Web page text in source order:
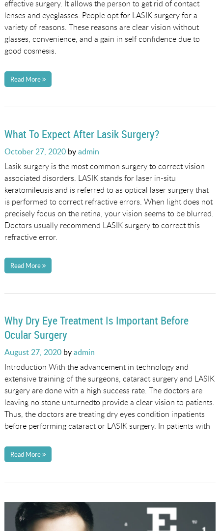
effective surgery. It allows the person to get rid of contact
lenses and eyeglasses. People opt for LASIK surgery for a
variety of reasons. These reasons are clear vision without
glasses, convenience, and a gain in self confidence due to
good cosmesis.
Read More
What To Expect After Lasik Surgery?
Posted
on
October 27, 2020byadmin
Lasik surgery is the most common surgery to correct vision
associated disorders. LASIK stands for laser in-situ
keratomileusis and is referred to as optical laser surgery that
is performed to correct refractive errors. When light does not
precisely focus on the retina, your vision seems to be blurred.
Doctors usually recommend LASIK surgery to correct this
refractive error.
Read More
Why Dry Eye Treatment Is Important Before
Ocular Surgery
Posted
on
August 27, 2020byadmin
Introduction With the advancement in technology and
extensive training of the surgeons, cataract surgery and LASIK
surgery are done with a high success rate. The doctors are
leaving no stone unturnedto provide a clear vision to patients.
Thus, the doctors are treating dry eyes condition inpatients
before performing cataract or LASIK surgery. In patients with
Read More